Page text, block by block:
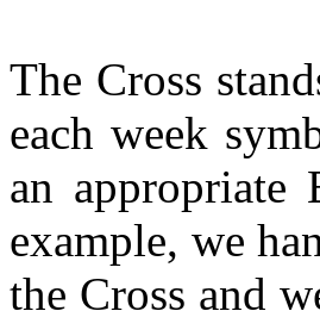
The Cross
each week
an
example, we
the Cross and